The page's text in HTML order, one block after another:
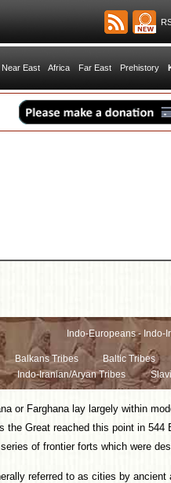
Near East Africa Far East Prehistory
Indo-Europeans - Indo-
Balkans Tribes Baltic Tribes
Indo-Iranian/Aryan Tribes
or Farghana lay largely within
the Great reached this point in
of frontier forts which were
referred to as cities by